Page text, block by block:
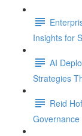
Insights for
AI
Strategies
Reid
Governance